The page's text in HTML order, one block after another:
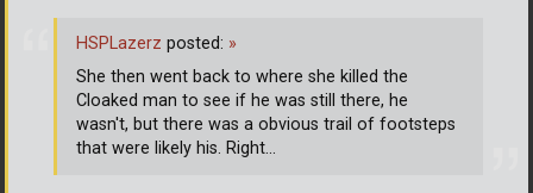
HSPLazerz posted: »
She then went back to where she killed the
Cloaked man to see if he was still there, he
wasn't, but there was a obvious trail of footsteps
that were likely his. Right...